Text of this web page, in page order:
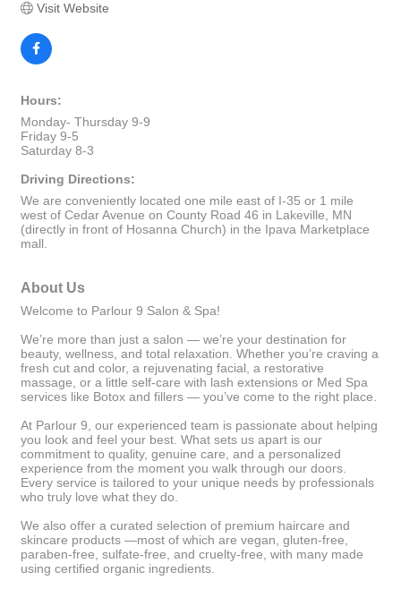
Visit Website
Hours:
Monday- Thursday 9-9
Friday 9-5
Saturday 8-3
Driving Directions:
We are conveniently located one mile east of I-35 or 1 mile
west of Cedar Avenue on County Road 46 in Lakeville, MN
(directly in front of Hosanna Church) in the Ipava Marketplace
mall.
About Us
Welcome to Parlour 9 Salon & Spa!
We’re more than just a salon — we’re your destination for
beauty, wellness, and total relaxation. Whether you’re craving a
fresh cut and color, a rejuvenating facial, a restorative
massage, or a little self-care with lash extensions or Med Spa
services like Botox and fillers — you’ve come to the right place.
At Parlour 9, our experienced team is passionate about helping
you look and feel your best. What sets us apart is our
commitment to quality, genuine care, and a personalized
experience from the moment you walk through our doors.
Every service is tailored to your unique needs by professionals
who truly love what they do.
We also offer a curated selection of premium haircare and
skincare products —most of which are vegan, gluten-free,
paraben-free, sulfate-free, and cruelty-free, with many made
using certified organic ingredients.